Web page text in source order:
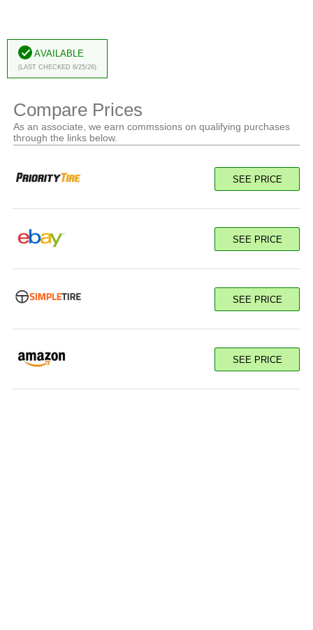
Available
(Last Checked 6/25/26)
Compare Prices
As an associate, we earn commssions on qualifying purchases
through the links below.
SEE PRICE
SEE PRICE
SEE PRICE
SEE PRICE